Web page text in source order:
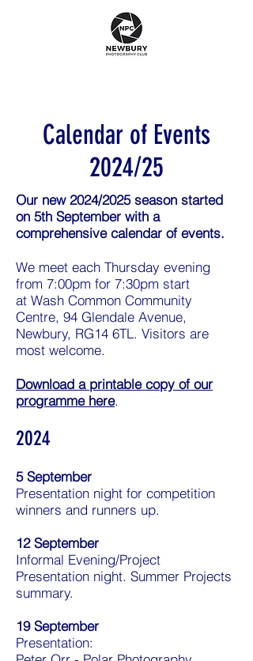
Calendar of Events
2024/25
Our new 2024/2025 season started
on 5th September with a
comprehensive calendar of events.
We meet each Thursday evening
from 7:00pm for 7:30pm start
at Wash Common Community
Centre, 94 Glendale Avenue,
Newbury, RG14 6TL . Visitors are
most welcome.
Download a printable copy of our
programme here.
2024
5 September
Presentation night for competition
winners and runners up.
12 September
Informal Evening/Project
Presentation night. Summer Projects
summary.
19 September
Presentation: